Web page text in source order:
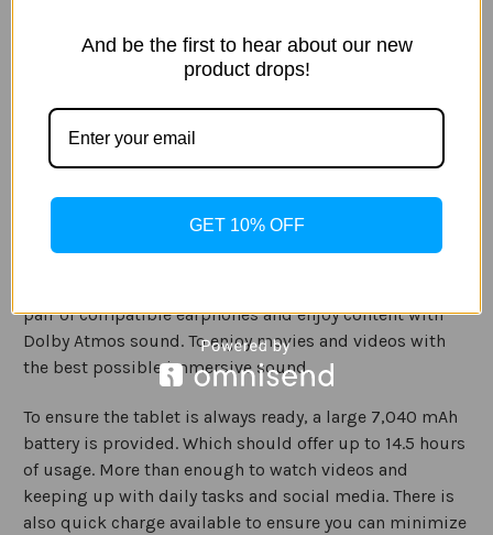
also beautiful to look at. With monochromatic tablet
colours options being available Gold, Black, and Silver.
The design of this tablet is also comfortable to hold has
it is incredibly lightweight at 400g and thin at just
pair of compatible earphones and enjoy content with
Dolby Atmos sound. To enjoy movies and videos with
the best possible immersive sound.
To ensure the tablet is always ready, a large 7,040 mAh
battery is provided. Which should offer up to 14.5 hours
of usage. More than enough to watch videos and
keeping up with daily tasks and social media. There is
also quick charge available to ensure you can minimize
And be the first to hear about our new
product drops!
GET 10% OFF